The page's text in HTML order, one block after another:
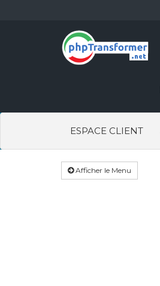
ESPACE CLIENT
Afficher le Menu